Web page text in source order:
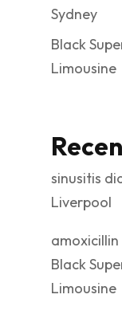
Sydney
Black
Limousine
sinusitis
Liverpool
Black
Limousine